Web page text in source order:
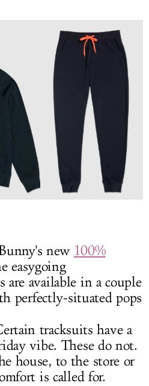
new 100%
easygoing
are available in a couple
perfectly-situated pops
tracksuits have a
vibe. These do not.
house, to the store or
is called for.